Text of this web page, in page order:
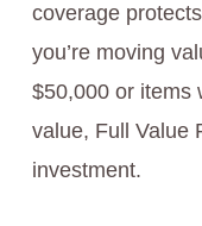
coverage
you’re moving
$50,000 or items
value, Full Value
investment.